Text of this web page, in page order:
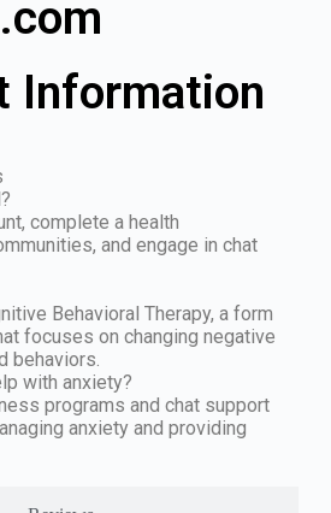
Information
complete a health
and engage in chat
Behavioral Therapy, a form
focuses on changing negative
behaviors.
with anxiety?
programs and chat support
anxiety and providing